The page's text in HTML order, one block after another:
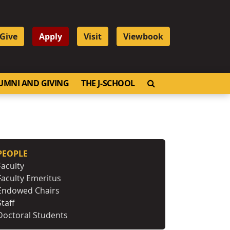
Give Apply Visit Viewbook
AND GIVING THE J-SCHOOL
Emeritus
Chairs
Students